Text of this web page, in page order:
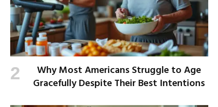
Why Most Americans Struggle to Age
Gracefully Despite Their Best Intentions